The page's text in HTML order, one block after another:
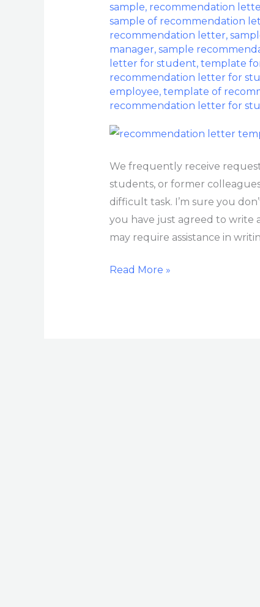
sample, recommendation
sample of recommendation
recommendation letter,
manager, sample
letter for student, template
recommendation letter for
employee, template of
recommendation letter for
We frequently receive
students, or former
difficult task. I’m sure you
you have just agreed to write
may require assistance in
Read More »